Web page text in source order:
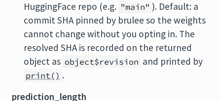
HuggingFace repo (e.g. "main" ). Default: a
commit SHA pinned by brulee so the weights
cannot change without you opting in. The
resolved SHA is recorded on the returned
object as object$revision and printed by
print() .
prediction_length